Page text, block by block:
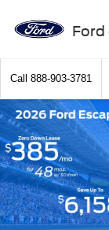
Ford
Call 888-903-3781